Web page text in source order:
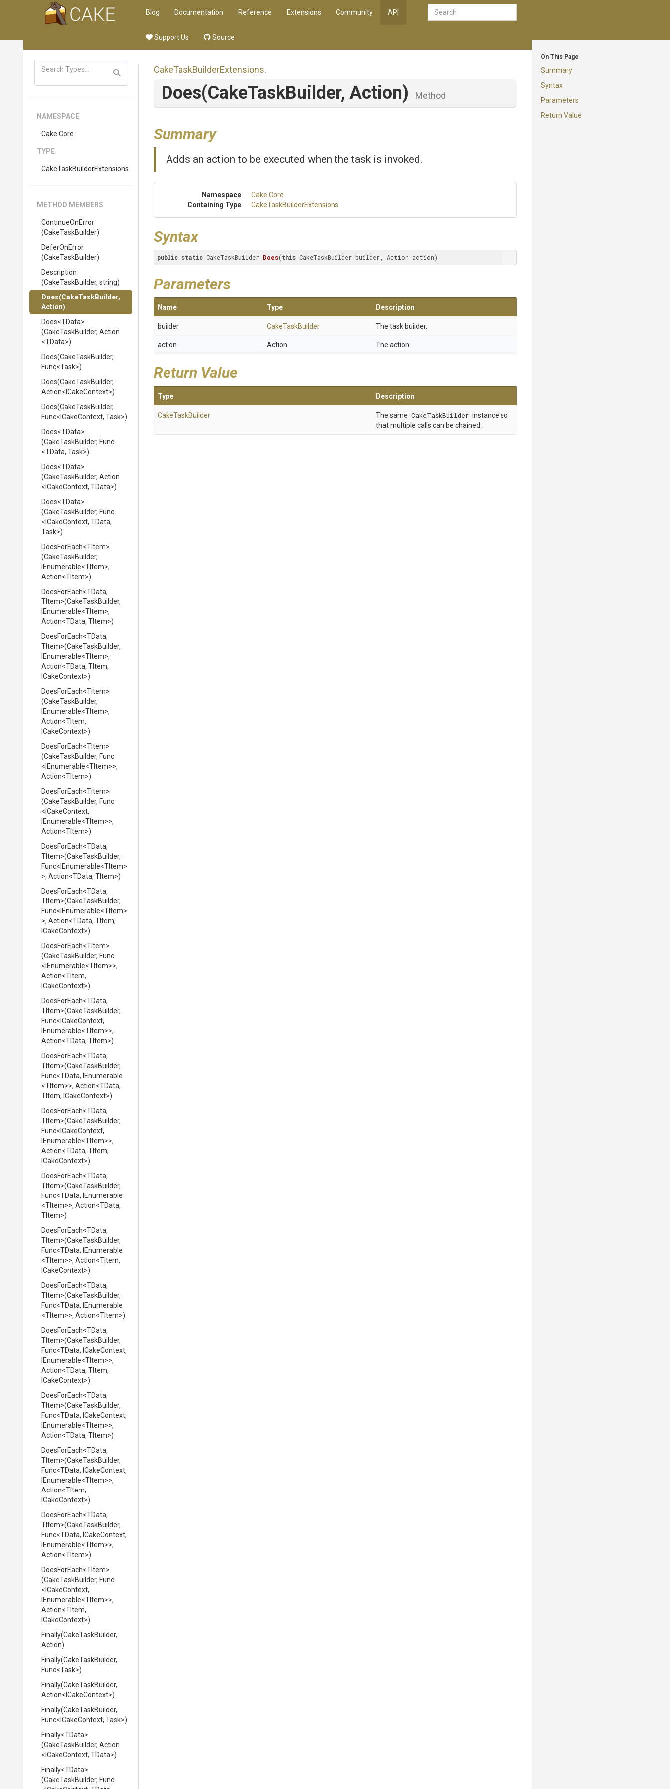
Blog Documentation Reference Extensions Community API
Support Us Source
On This Page
Summary
Syntax
Parameters
Return Value
NAMESPACE
Cake .Core
TYPE
CakeTaskBuilderExtensions
METHOD MEMBERS
ContinueOnError
(CakeTaskBuilder)
DeferOnError
(CakeTaskBuilder)
Description
(CakeTaskBuilder, string)
Does(CakeTaskBuilder,
Action)
Does<TData>
(CakeTaskBuilder, Action
<TData>)
Does(CakeTaskBuilder,
Func<Task>)
Does(CakeTaskBuilder,
Action<ICakeContext>)
Does(CakeTaskBuilder,
Func<ICakeContext, Task>)
Does<TData>
(CakeTaskBuilder, Func
<TData, Task>)
Does<TData>
(CakeTaskBuilder, Action
<ICakeContext, TData>)
Does<TData>
(CakeTaskBuilder, Func
<ICakeContext, TData,
Task>)
DoesForEach<TItem>
(CakeTaskBuilder,
IEnumerable<TItem>,
Action<TItem>)
DoesForEach<TData,
TItem>(CakeTaskBuilder,
IEnumerable<TItem>,
Action<TData, TItem>)
DoesForEach<TData,
TItem>(CakeTaskBuilder,
IEnumerable<TItem>,
Action<TData, TItem,
ICakeContext>)
DoesForEach<TItem>
(CakeTaskBuilder,
IEnumerable<TItem>,
Action<TItem,
ICakeContext>)
DoesForEach<TItem>
(CakeTaskBuilder, Func
<IEnumerable<TItem>>,
Action<TItem>)
DoesForEach<TItem>
(CakeTaskBuilder, Func
<ICakeContext,
IEnumerable<TItem>>,
Action<TItem>)
DoesForEach<TData,
TItem>(CakeTaskBuilder,
Func<IEnumerable<TItem>
>, Action<TData, TItem>)
DoesForEach<TData,
TItem>(CakeTaskBuilder,
Func<IEnumerable<TItem>
>, Action<TData, TItem,
ICakeContext>)
DoesForEach<TItem>
(CakeTaskBuilder, Func
<IEnumerable<TItem>>,
Action<TItem,
ICakeContext>)
DoesForEach<TData,
TItem>(CakeTaskBuilder,
Func<ICakeContext,
IEnumerable<TItem>>,
Action<TData, TItem>)
DoesForEach<TData,
TItem>(CakeTaskBuilder,
Func<TData, IEnumerable
<TItem>>, Action<TData,
TItem, ICakeContext>)
DoesForEach<TData,
TItem>(CakeTaskBuilder,
Func<ICakeContext,
IEnumerable<TItem>>,
Action<TData, TItem,
ICakeContext>)
DoesForEach<TData,
TItem>(CakeTaskBuilder,
Func<TData, IEnumerable
<TItem>>, Action<TData,
TItem>)
DoesForEach<TData,
TItem>(CakeTaskBuilder,
Func<TData, IEnumerable
<TItem>>, Action<TItem,
ICakeContext>)
DoesForEach<TData,
TItem>(CakeTaskBuilder,
Func<TData, IEnumerable
<TItem>>, Action<TItem>)
DoesForEach<TData,
TItem>(CakeTaskBuilder,
Func<TData, ICakeContext,
IEnumerable<TItem>>,
Action<TData, TItem,
ICakeContext>)
DoesForEach<TData,
TItem>(CakeTaskBuilder,
Func<TData, ICakeContext,
IEnumerable<TItem>>,
Action<TData, TItem>)
DoesForEach<TData,
TItem>(CakeTaskBuilder,
Func<TData, ICakeContext,
IEnumerable<TItem>>,
Action<TItem,
ICakeContext>)
DoesForEach<TData,
TItem>(CakeTaskBuilder,
Func<TData, ICakeContext,
IEnumerable<TItem>>,
Action<TItem>)
DoesForEach<TItem>
(CakeTaskBuilder, Func
<ICakeContext,
IEnumerable<TItem>>,
Action<TItem,
ICakeContext>)
Finally(CakeTaskBuilder,
Action)
Finally(CakeTaskBuilder,
Func<Task>)
Finally(CakeTaskBuilder,
Action<ICakeContext>)
Finally(CakeTaskBuilder,
Func<ICakeContext, Task>)
Finally<TData>
(CakeTaskBuilder, Action
<ICakeContext, TData>)
Finally<TData>
(CakeTaskBuilder, Func
CakeTaskBuilderExtensions.
Does(CakeTaskBuilder, Action) Method
Summary
Adds an action to be executed when the task is invoked.
Namespace Cake .Core
Containing Type
CakeTaskBuilderExtensions
Syntax
public static CakeTaskBuilder Does(this CakeTaskBuilder builder, Action action)
Parameters
Name Type Description
builder CakeTaskBuilder The task builder.
action Action The action.
Return Value
Type Description
CakeTaskBuilder The same CakeTaskBuilder instance so
that multiple calls can be chained.